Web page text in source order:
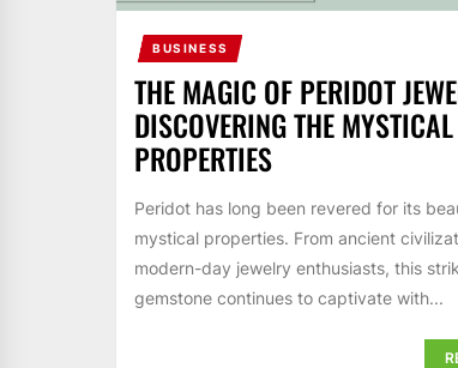
BUSINESS
THE MAGIC OF PERIDOT
DISCOVERING THE MYSTICAL
PROPERTIES
Peridot has long been revered for its
mystical properties. From ancient
modern-day jewelry enthusiasts, this
gemstone continues to captivate with...